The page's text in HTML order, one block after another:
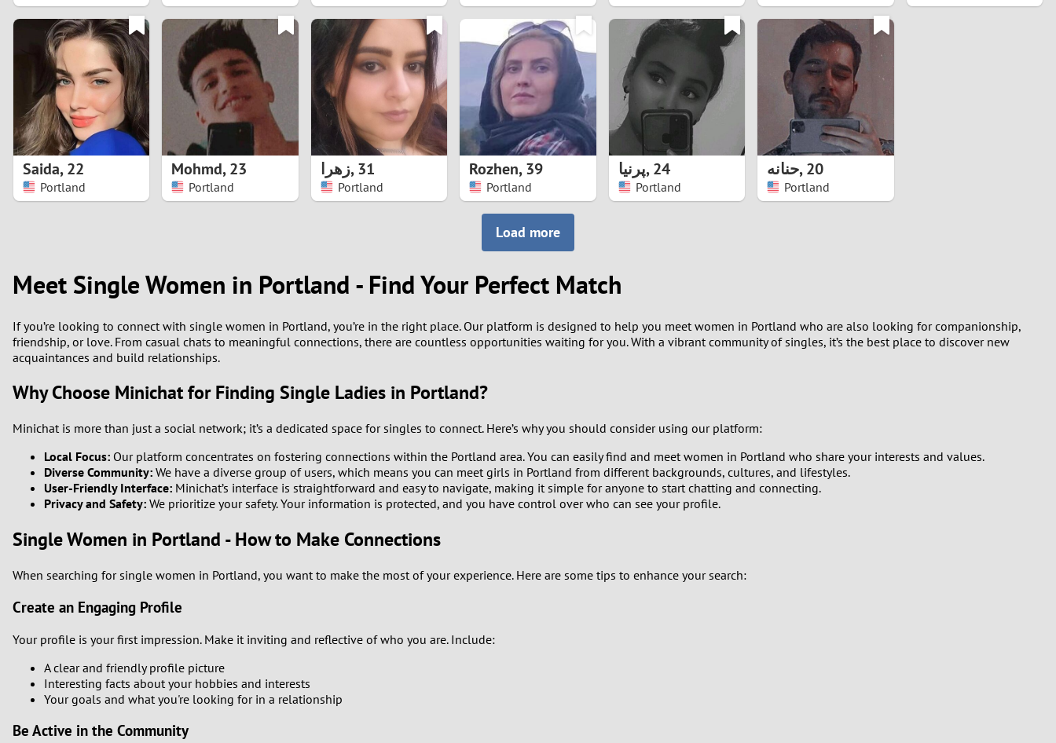
0
6
0
1
5
6
7
Saida,22
Portland
Mohmd,23
Portland
زهرا,31
Portland
Rozhen,39
Portland
پرنیا,24
Portland
حنانه,20
Portland
Load more
Meet Single Women in Portland - Find Your Perfect Match
If you’re looking to connect with single women in Portland, you’re in the right place. Our platform is designed to help you meet women in Portland who are also looking for companionship,
friendship, or love. From casual chats to meaningful connections, there are countless opportunities waiting for you. With a vibrant community of singles, it’s the best place to discover new
acquaintances and build relationships.
Why Choose Minichat for Finding Single Ladies in Portland?
Minichat is more than just a social network; it’s a dedicated space for singles to connect. Here’s why you should consider using our platform:
Local Focus: Our platform concentrates on fostering connections within the Portland area. You can easily find and meet women in Portland who share your interests and values.
Diverse Community: We have a diverse group of users, which means you can meet girls in Portland from different backgrounds, cultures, and lifestyles.
User-Friendly Interface: Minichat’s interface is straightforward and easy to navigate, making it simple for anyone to start chatting and connecting.
Privacy and Safety: We prioritize your safety. Your information is protected, and you have control over who can see your profile.
Single Women in Portland - How to Make Connections
When searching for single women in Portland, you want to make the most of your experience. Here are some tips to enhance your search:
Create an Engaging Profile
Your profile is your first impression. Make it inviting and reflective of who you are. Include:
A clear and friendly profile picture
Interesting facts about your hobbies and interests
Your goals and what you're looking for in a relationship
Be Active in the Community